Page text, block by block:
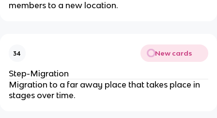
members to a new location.
34 New cards
Step-Migration
Migration to a far away place that takes place in
stages over time.